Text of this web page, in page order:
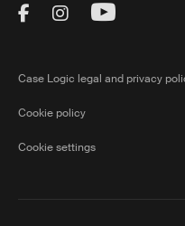
Visit Thule on
Visit Thule on
Visit
Case Logic legal and privacy
Cookie policy
Cookie settings